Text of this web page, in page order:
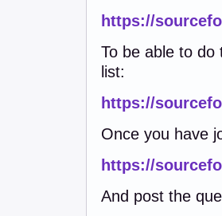
https://
To be able to do
list:
https://
Once you have
https://
And post the